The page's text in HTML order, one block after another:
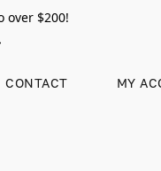
over $200!
CONTACT MY